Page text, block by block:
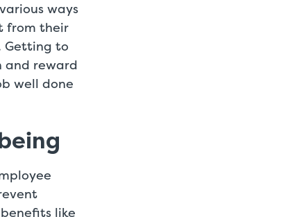
ways
from their
Getting to
and reward
well done
like